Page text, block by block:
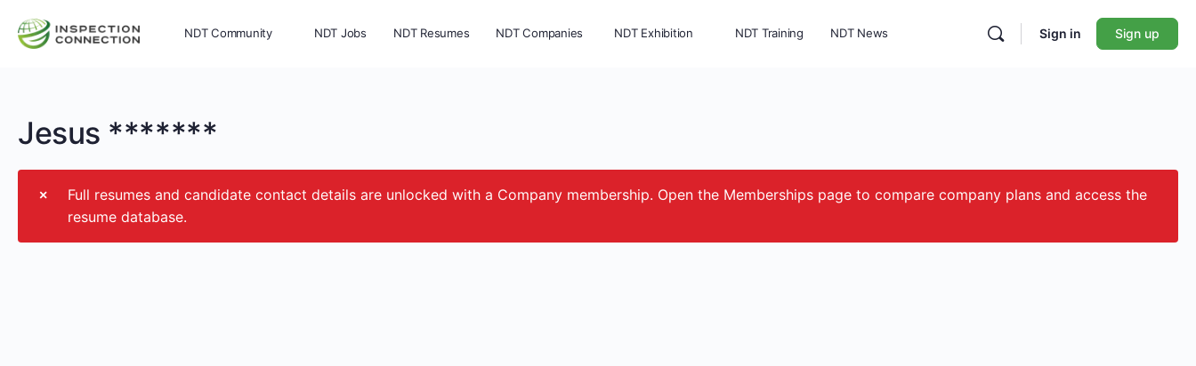
NDT Community NDT Jobs NDT Resumes NDT Companies NDT Exhibition NDT Training NDT News Sign in Sign up
Jesus *******
Full resumes and candidate contact details are unlocked with a Company membership. Open the Memberships page to compare company plans and access the
resume database.